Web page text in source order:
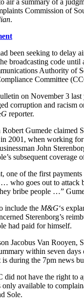
Commission of
.
been seeking to delay
broadcasting code until
Authority of
Committee
on November 3 last
corruption and racism
reporter.
Gumede claimed
2001, when working
John
subsequent coverage
one of the first
who goes out to attack
bribe people …”
include the M&G‘s
Sterenborg’s
had paid for himself.
Jacobus Van Rooyen,
within seven
is during the 7pm news
did not have the right to
available to
Sole.